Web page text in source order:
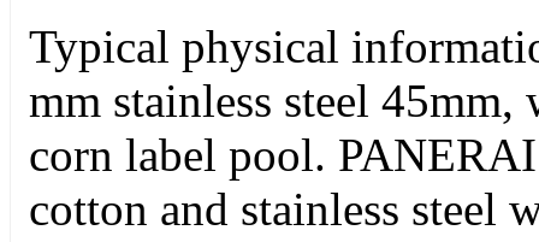
Typical physical
mm stainless steel 45mm,
corn label pool.
cotton and stainless steel